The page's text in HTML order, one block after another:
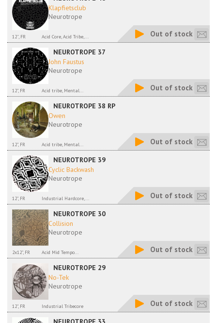
Klapfietsclub
Neurotrope
12'', FR Acid Core, Acid Tribe,... Out of stock
NEUROTROPE 37
John Faustus
Neurotrope
12", FR Acid tribe, Mental... Out of stock
NEUROTROPE 38 RP
Owen
Neurotrope
12", FR Acid tribe, Mental... Out of stock
NEUROTROPE 39
Cyclic Backwash
Neurotrope
12", FR Industrial Hardcore,... Out of stock
NEUROTROPE 30
Collision
Neurotrope
2x12", FR Acid Mid Tempo... Out of stock
NEUROTROPE 29
No-Tek
Neurotrope
12", FR Industrial Tribecore Out of stock